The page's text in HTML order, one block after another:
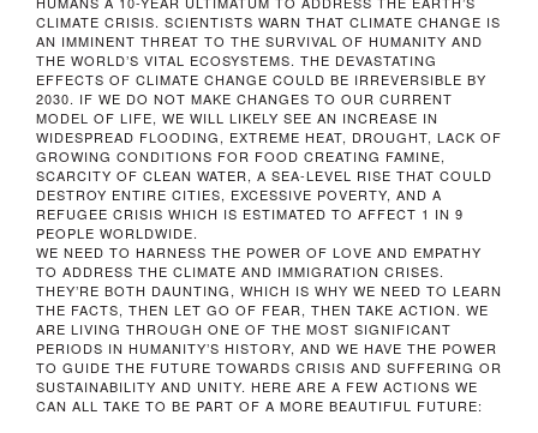
CLIMATE CRISIS. SCIENTISTS WARN THAT CLIMATE CHANGE IS
AN IMMINENT THREAT TO THE SURVIVAL OF HUMANITY AND
THE WORLD’S VITAL ECOSYSTEMS. THE DEVASTATING
EFFECTS OF CLIMATE CHANGE COULD BE IRREVERSIBLE BY
2030. IF WE DO NOT MAKE CHANGES TO OUR CURRENT
MODEL OF LIFE, WE WILL LIKELY SEE AN INCREASE IN
WIDESPREAD FLOODING, EXTREME HEAT, DROUGHT, LACK OF
GROWING CONDITIONS FOR FOOD CREATING FAMINE,
SCARCITY OF CLEAN WATER, A SEA-LEVEL RISE THAT COULD
DESTROY ENTIRE CITIES, EXCESSIVE POVERTY, AND A
REFUGEE CRISIS WHICH IS ESTIMATED TO AFFECT 1 IN 9
PEOPLE WORLDWIDE.
WE NEED TO HARNESS THE POWER OF LOVE AND EMPATHY
TO ADDRESS THE CLIMATE AND IMMIGRATION CRISES.
THEY’RE BOTH DAUNTING, WHICH IS WHY WE NEED TO LEARN
THE FACTS, THEN LET GO OF FEAR, THEN TAKE ACTION. WE
ARE LIVING THROUGH ONE OF THE MOST SIGNIFICANT
PERIODS IN HUMANITY’S HISTORY, AND WE HAVE THE POWER
TO GUIDE THE FUTURE TOWARDS CRISIS AND SUFFERING OR
SUSTAINABILITY AND UNITY. HERE ARE A FEW ACTIONS WE
CAN ALL TAKE TO BE PART OF A MORE BEAUTIFUL FUTURE: